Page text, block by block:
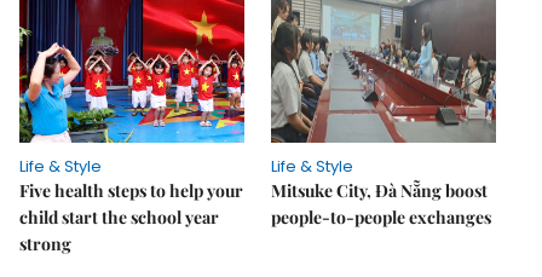
Life & Style
Five health steps to help your
child start the school year
strong
Life & Style
Mitsuke City, Đà Nẵng boost
people-to-people exchanges